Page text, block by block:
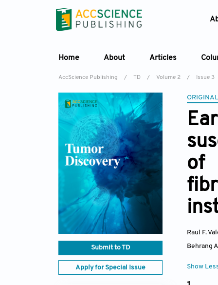
Home About Articles
AccScience Publishing / TD / Volume 2 / Issue 3
Submit to TD
Apply for Special Issue
of
Raul F.
Behrang
Show